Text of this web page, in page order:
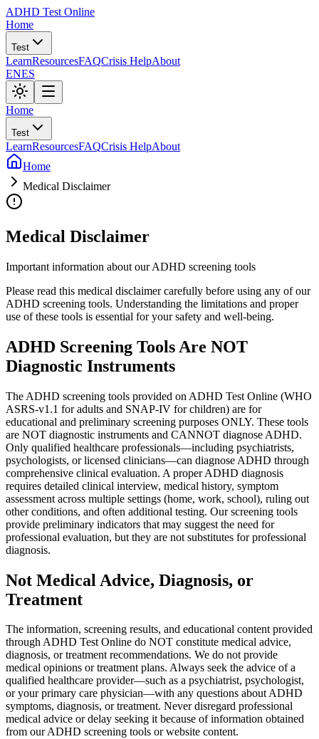
ADHD Test Online
Home
Test
LearnResourcesFAQCrisis HelpAbout
ENES
Home
Test
LearnResourcesFAQCrisis HelpAbout
Home
Medical Disclaimer
Medical Disclaimer
Important information about our ADHD screening tools
Please read this medical disclaimer carefully before using any of our
ADHD screening tools. Understanding the limitations and proper
use of these tools is essential for your safety and well-being.
ADHD Screening Tools Are NOT
Diagnostic Instruments
The ADHD screening tools provided on ADHD Test Online (WHO
ASRS-v1.1 for adults and SNAP-IV for children) are for
educational and preliminary screening purposes ONLY. These tools
are NOT diagnostic instruments and CANNOT diagnose ADHD.
Only qualified healthcare professionals—including psychiatrists,
psychologists, or licensed clinicians—can diagnose ADHD through
comprehensive clinical evaluation. A proper ADHD diagnosis
requires detailed clinical interview, medical history, symptom
assessment across multiple settings (home, work, school), ruling out
other conditions, and often additional testing. Our screening tools
provide preliminary indicators that may suggest the need for
professional evaluation, but they are not substitutes for professional
diagnosis.
Not Medical Advice, Diagnosis, or
Treatment
The information, screening results, and educational content provided
through ADHD Test Online do NOT constitute medical advice,
diagnosis, or treatment recommendations. We do not provide
medical opinions or treatment plans. Always seek the advice of a
qualified healthcare provider—such as a psychiatrist, psychologist,
or your primary care physician—with any questions about ADHD
symptoms, diagnosis, or treatment. Never disregard professional
medical advice or delay seeking it because of information obtained
from our ADHD screening tools or website content.